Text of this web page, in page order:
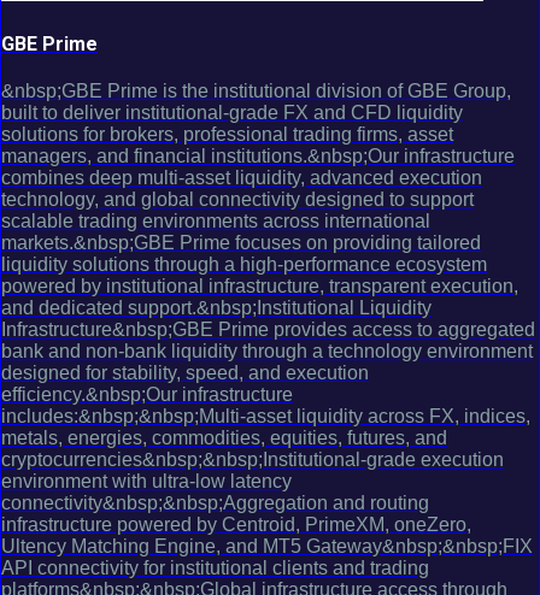
GBE Prime
&nbsp;GBE Prime is the institutional division of GBE Group,
built to deliver institutional-grade FX and CFD liquidity
solutions for brokers, professional trading firms, asset
managers, and financial institutions.&nbsp;Our infrastructure
combines deep multi-asset liquidity, advanced execution
technology, and global connectivity designed to support
scalable trading environments across international
markets.&nbsp;GBE Prime focuses on providing tailored
liquidity solutions through a high-performance ecosystem
powered by institutional infrastructure, transparent execution,
and dedicated support.&nbsp;Institutional Liquidity
Infrastructure&nbsp;GBE Prime provides access to aggregated
bank and non-bank liquidity through a technology environment
designed for stability, speed, and execution
efficiency.&nbsp;Our infrastructure
includes:&nbsp;&nbsp;Multi-asset liquidity across FX, indices,
metals, energies, commodities, equities, futures, and
cryptocurrencies&nbsp;&nbsp;Institutional-grade execution
environment with ultra-low latency
connectivity&nbsp;&nbsp;Aggregation and routing
infrastructure powered by Centroid, PrimeXM, oneZero,
Ultency Matching Engine, and MT5 Gateway&nbsp;&nbsp;FIX
API connectivity for institutional clients and trading
platforms&nbsp;&nbsp;Global infrastructure access through